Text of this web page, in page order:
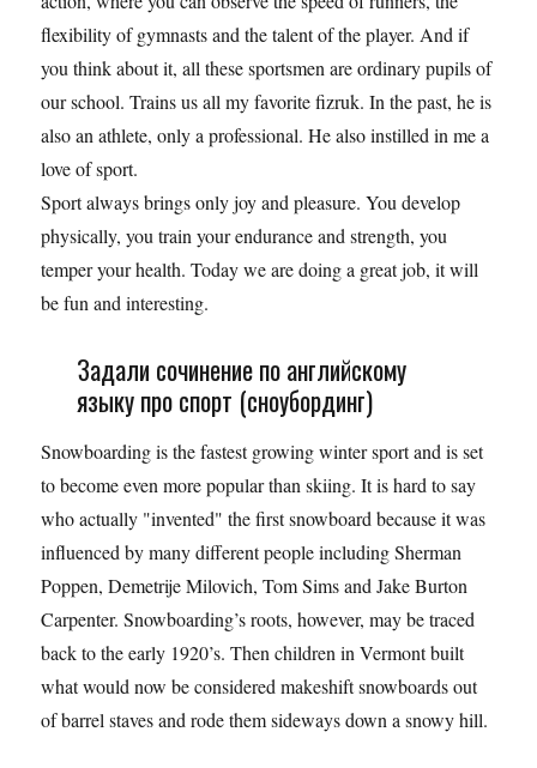
flexibility of gymnasts and the talent of the player. And if
you think about it, all these sportsmen are ordinary pupils of
our school. Trains us all my favorite fizruk. In the past, he is
also an athlete, only a professional. He also instilled in me a
love of sport.
Sport always brings only joy and pleasure. You develop
physically, you train your endurance and strength, you
temper your health. Today we are doing a great job, it will
be fun and interesting.
Задали сочинение по английскому
языку про спорт (сноубординг)
Snowboarding is the fastest growing winter sport and is set
to become even more popular than skiing. It is hard to say
who actually "invented" the first snowboard because it was
influenced by many different people including Sherman
Poppen, Demetrije Milovich, Tom Sims and Jake Burton
Carpenter. Snowboarding’s roots, however, may be traced
back to the early 1920’s. Then children in Vermont built
what would now be considered makeshift snowboards out
of barrel staves and rode them sideways down a snowy hill.